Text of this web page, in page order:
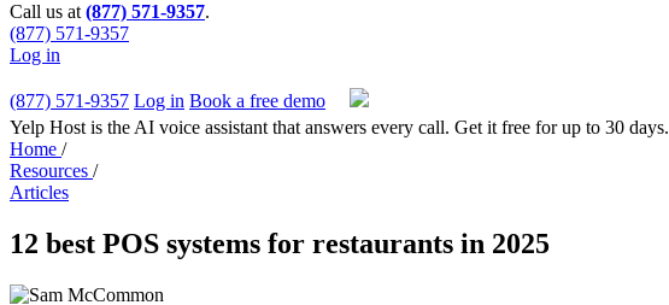
Call us at (877) 571-9357.
(877) 571-9357
Log in
(877) 571-9357 Log in Book a free demo
Yelp Host is the AI voice assistant that answers every call. Get it free for up to 30 days.
Home /
Resources /
Articles
12 best POS systems for restaurants in 2025